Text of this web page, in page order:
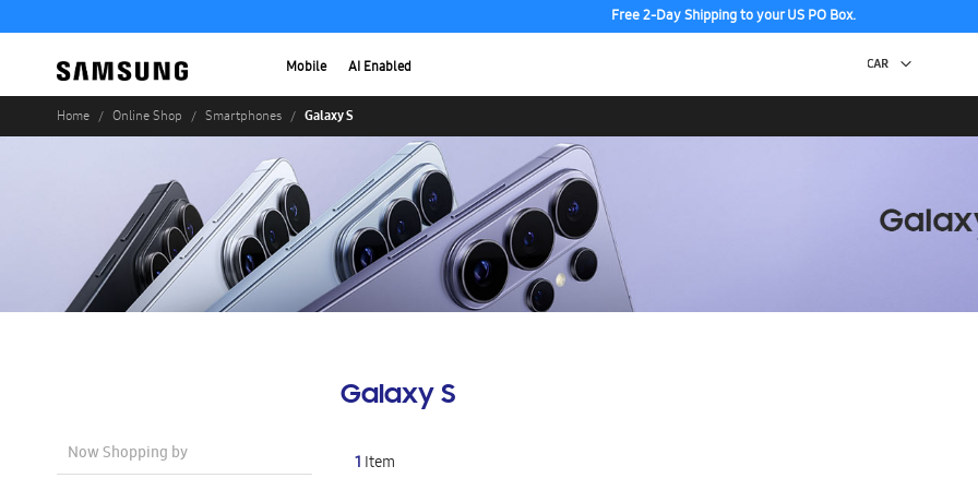
Free 2-Day Shipping to your US PO Box.
Mobile AI Enabled
Home Online Shop Smartphones Galaxy S
Galaxy S
1 Item
Now Shopping by